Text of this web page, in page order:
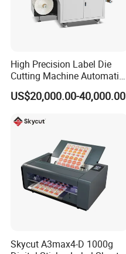
High Precision Label Die
Cutting Machine Automatic
Digital Plotter Cutter
US$20,000.00-40,000.00
Skycut A3max4-D 1000g